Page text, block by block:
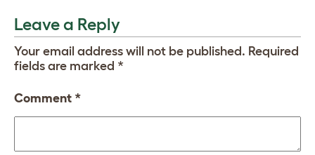
Leave a Reply
Your email address will not be published. Required
fields are marked *
Comment *